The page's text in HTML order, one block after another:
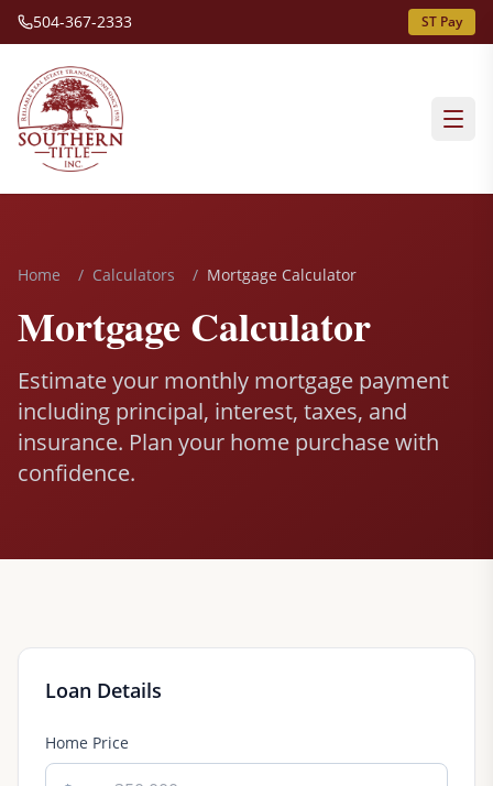
504-367-2333 ST Pay
Home / Calculators / Mortgage Calculator
Mortgage Calculator
Estimate your monthly mortgage payment
including principal, interest, taxes, and
insurance. Plan your home purchase with
confidence.
Loan Details
Home Price